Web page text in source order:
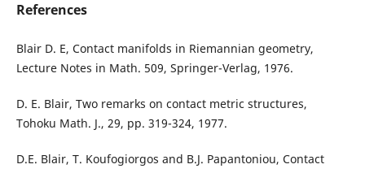
References
Blair D. E, Contact manifolds in Riemannian geometry,
Lecture Notes in Math. 509, Springer-Verlag, 1976.
D. E. Blair, Two remarks on contact metric structures,
Tohoku Math. J., 29, pp. 319-324, 1977.
D.E. Blair, T. Koufogiorgos and B.J. Papantoniou, Contact